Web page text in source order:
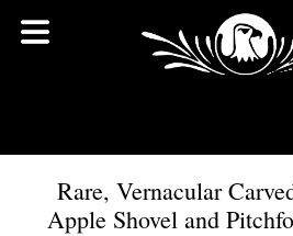
Rare, Vernacular
Apple Shovel and